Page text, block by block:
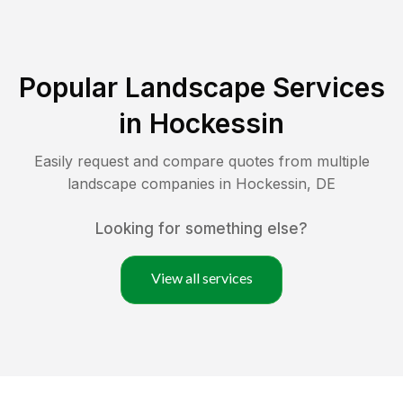
Popular Landscape Services
in Hockessin
Easily request and compare quotes from multiple
landscape companies in Hockessin, DE
Looking for something else?
View all services